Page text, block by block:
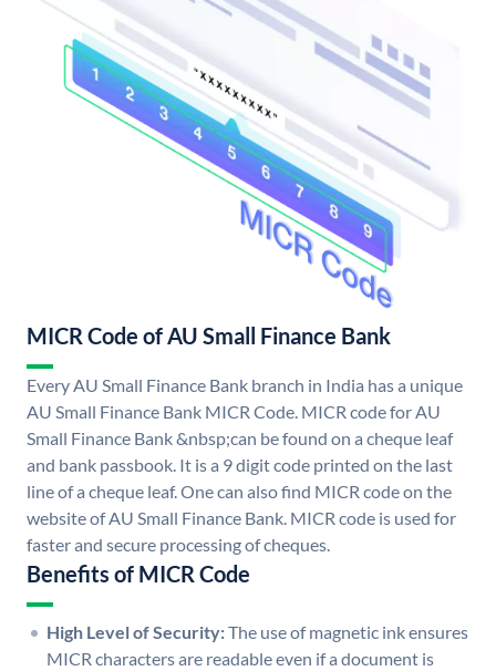
MICR Code of AU Small Finance Bank
Every AU Small Finance Bank branch in India has a unique
AU Small Finance Bank MICR Code. MICR code for AU
Small Finance Bank &nbsp;can be found on a cheque leaf
and bank passbook. It is a 9 digit code printed on the last
line of a cheque leaf. One can also find MICR code on the
website of AU Small Finance Bank. MICR code is used for
faster and secure processing of cheques.
Benefits of MICR Code
High Level of Security:The use of magnetic ink ensures
MICR characters are readable even if a document is